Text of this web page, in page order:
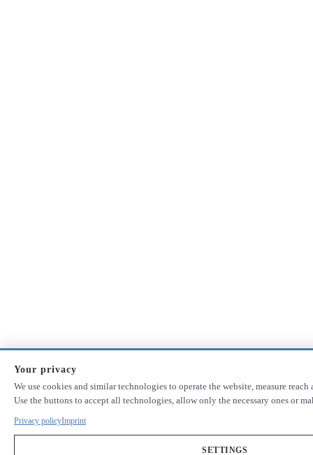
Your privacy
We use cookies and similar technologies to operate the website, measure
Use the buttons to accept all technologies, allow only the necessary ones or
Privacy policyImprint
SETTINGS